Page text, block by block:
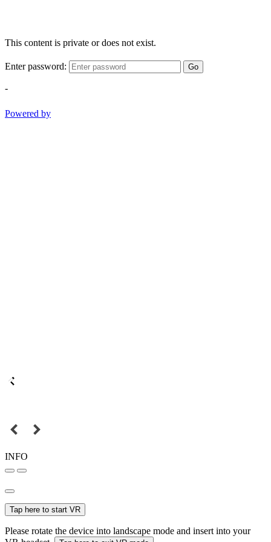
This content is private or does not exist.
Enter password: Go
-
Powered by
INFO
Tap here to start VR
Please rotate the device into landscape mode and insert into your